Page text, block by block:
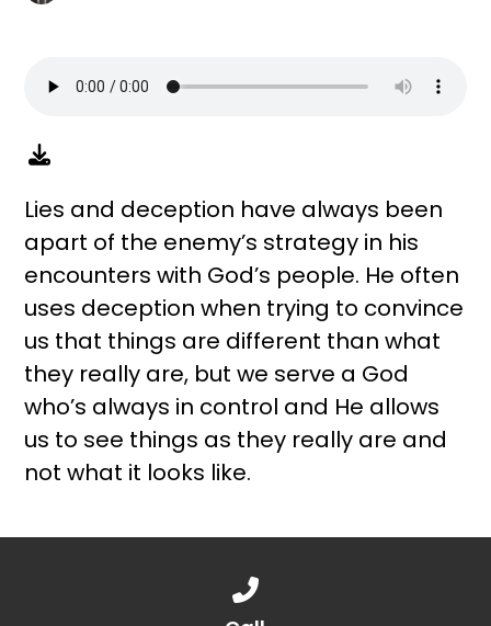
Lies and deception have always been
apart of the enemy’s strategy in his
encounters with God’s people. He often
uses deception when trying to convince
us that things are different than what
they really are, but we serve a God
who’s always in control and He allows
us to see things as they really are and
not what it looks like.